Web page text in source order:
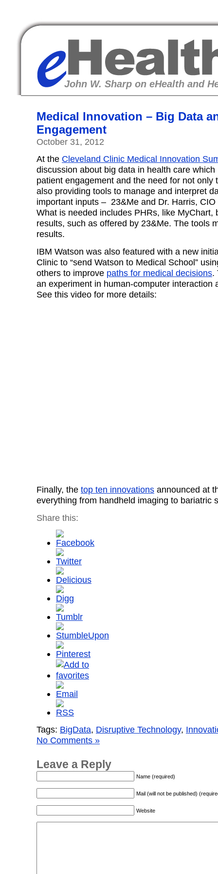
eHealth
John W. Sharp on eHealth and
Medical Innovation – Big Data
Engagement
October 31, 2012
At the Cleveland Clinic Medical Innovation
discussion about big data in health care
patient engagement and the need for not only
also providing tools to manage and interpret
important inputs – 23&Me and Dr. Harris,
What is needed includes PHRs, like MyChart,
results, such as offered by 23&Me. The tools
results.
IBM Watson was also featured with a new
Clinic to “send Watson to Medical School”
others to improve paths for medical decisions.
an experiment in human-computer interaction
See this video for more details:
Finally, the top ten innovations announced at
everything from handheld imaging to bariatric
Share this:
Tags: BigData, Disruptive Technology,
No Comments »
Leave a Reply
Name (required)
Mail (will not be published)
Website